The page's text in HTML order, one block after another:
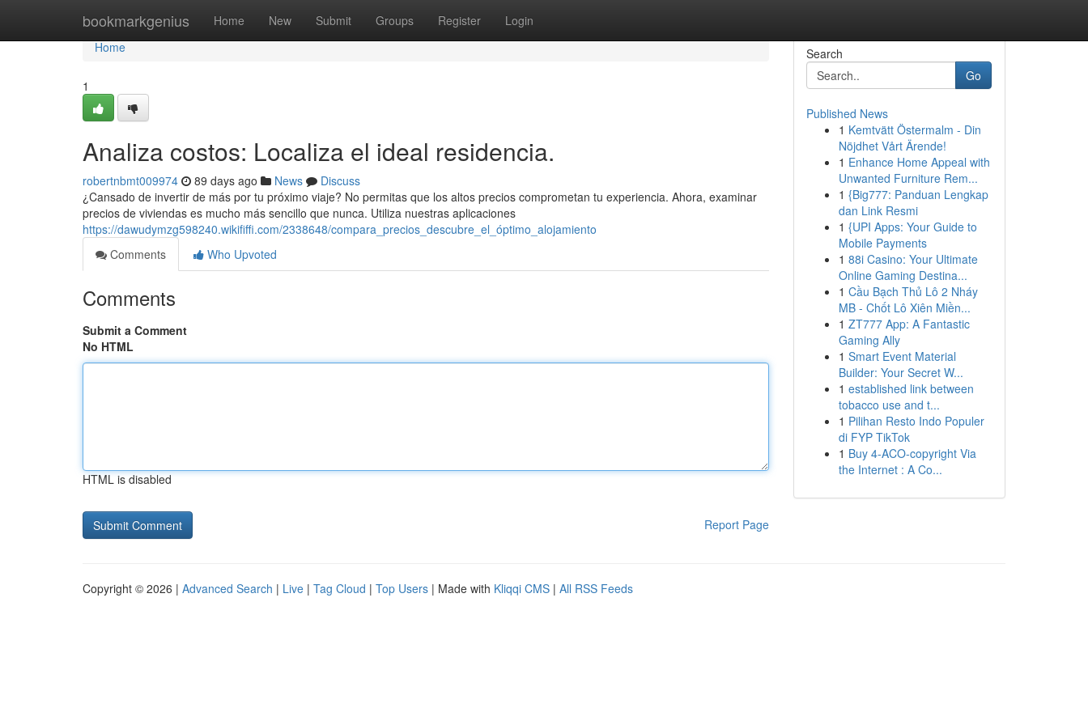
bookmarkgenius Home New Submit Groups Register Login
Home
Home
1
Analiza costos: Localiza el ideal residencia.
robertnbmt009974 89 days ago News
Discuss
¿Cansado de invertir de más por tu próximo viaje? No permitas que los altos precios comprometan tu experiencia. Ahora, examinar
precios de viviendas es mucho más sencillo que nunca. Utiliza nuestras aplicaciones
https://dawudymzg598240.wikififfi.com/2338648/compara_precios_descubre_el_óptimo_alojamiento
Comments
Who Upvoted
Comments
Submit a Comment
No HTML
HTML is disabled
Report Page
Search
Go
Published News
1 Kemtvätt Östermalm - Din
Nöjdhet Vårt Ärende!
1 Enhance Home Appeal with
Unwanted Furniture Rem...
1 {Big777: Panduan Lengkap
dan Link Resmi
1 {UPI Apps: Your Guide to
Mobile Payments
1 88i Casino: Your Ultimate
Online Gaming Destina...
1 Cầu Bạch Thủ Lô 2 Nháy
MB - Chốt Lô Xiên Miền...
1 ZT777 App: A Fantastic
Gaming Ally
1 Smart Event Material
Builder: Your Secret W...
1 established link between
tobacco use and t...
1 Pilihan Resto Indo Populer
di FYP TikTok
1 Buy 4-ACO-copyright Via
the Internet : A Co...
Copyright © 2026 | Advanced Search | Live | Tag Cloud | Top Users | Made with Kliqqi CMS | All RSS Feeds